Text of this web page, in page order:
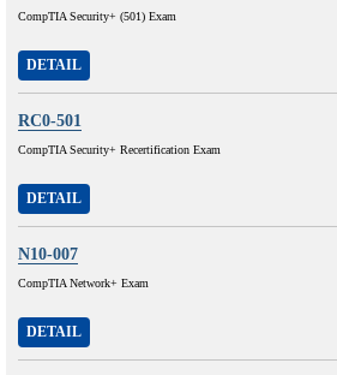
CompTIA Security+ (501) Exam
DETAIL
RC0-501
CompTIA Security+ Recertification Exam
DETAIL
N10-007
CompTIA Network+ Exam
DETAIL